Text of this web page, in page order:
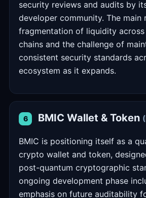
security reviews and audits by
developer community. The main
fragmentation of liquidity
chains and the challenge of
consistent security standards
ecosystem as it expands.
6 BMIC Wallet & Token
BMIC is positioning itself as a
crypto wallet and token,
post-quantum cryptographic
ongoing development phase
emphasis on future auditability